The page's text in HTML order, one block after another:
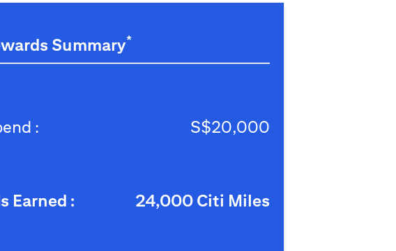
Summary*
: S$20,000
Earned : 24,000 Citi Miles